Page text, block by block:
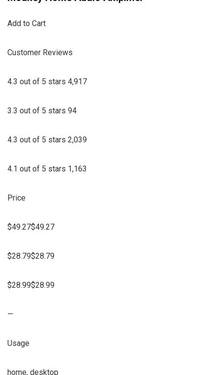
Add to Cart
Customer Reviews
4.3 out of 5 stars 4,917
3.3 out of 5 stars 94
4.3 out of 5 stars 2,039
4.1 out of 5 stars 1,163
Price
$49.27$49.27
$28.79$28.79
$28.99$28.99
—
Usage
home, desktop